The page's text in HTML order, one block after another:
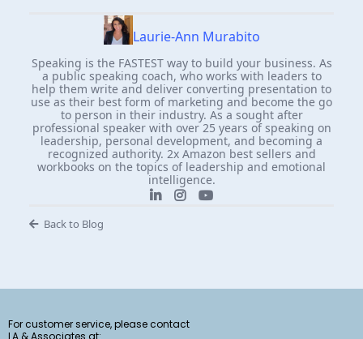
Laurie-Ann Murabito
Speaking is the FASTEST way to build your business. As
a public speaking coach, who works with leaders to
help them write and deliver converting presentation to
use as their best form of marketing and become the go
to person in their industry. As a sought after
professional speaker with over 25 years of speaking on
leadership, personal development, and becoming a
recognized authority. 2x Amazon best sellers and
workbooks on the topics of leadership and emotional
intelligence.
Back to Blog
For customer service, please contact
LA & Associates at: